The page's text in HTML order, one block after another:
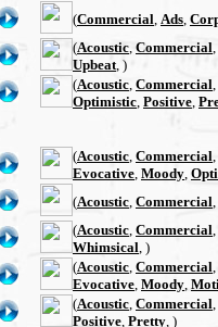
(Commercial Ads
(Acoustic Commercial
Upbeat , )
(Acoustic Commercial
Optimistic Positive
(Acoustic Commercial
Evocative Moody
(Acoustic Commercial
(Acoustic Commercial
Whimsical , )
(Acoustic Commercial
Evocative Moody
(Acoustic Commercial
Positive Pretty , )